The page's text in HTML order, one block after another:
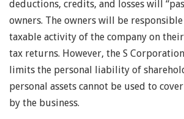
deductions, credits, and losses will
owners. The owners will be
taxable activity of the company on
tax returns. However, the S
limits the personal liability of
personal assets cannot be used to
by the business.